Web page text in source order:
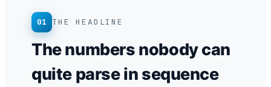
01 THE HEADLINE
The numbers nobody can
quite parse in sequence